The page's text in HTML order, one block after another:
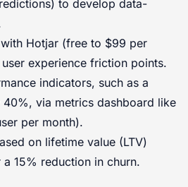
to develop data-
Hotjar (free to $99 per
experience friction points.
indicators, such as a
via metrics dashboard like
per month).
on lifetime value (LTV)
15% reduction in churn.